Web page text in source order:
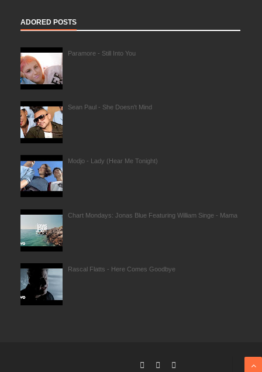
ADORED POSTS
Paramore - Still Into You
Sean Paul - She Doesn't Mind
Modjo - Lady (Hear Me Tonight)
Chart Mondays: Jonas Blue Featuring William Singe - Mama
Rascal Flatts - Here Comes Goodbye